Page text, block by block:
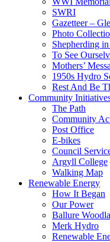
SWRI
Gazetteer –
Photo
Shepherding
To See
Mothers’
1950s Hydro
Rest And Be
Community
The Path
Community
Post Office
E-bikes
Council
Argyll College
Walking Map
Renewable Energy
How It Began
Our Power
Ballure
Merk Hydro
Renewable